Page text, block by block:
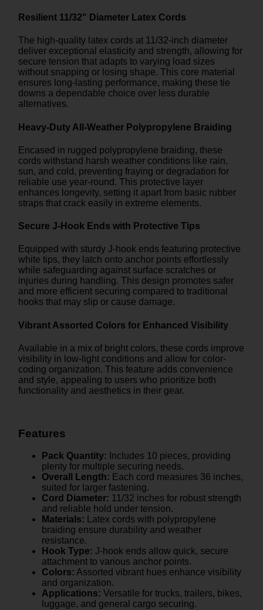
Resilient 11/32" Diameter Latex Cords
The high-quality latex cords at 11/32-inch diameter
deliver exceptional elasticity and strength, allowing for
secure tension that adapts to varying load sizes
without snapping or losing shape. This core material
ensures long-lasting performance, making these tie
downs a dependable choice over less durable
alternatives.
Heavy-Duty All-Weather Polypropylene Braiding
Encased in rugged polypropylene braiding, these
cords withstand harsh weather conditions like rain,
sun, and cold, preventing fraying or degradation for
reliable use year-round. This protective layer
enhances longevity, setting it apart from basic rubber
straps that crack easily in extreme elements.
Secure J-Hook Ends with Protective Tips
Equipped with sturdy J-hook ends featuring protective
white tips, they latch onto anchor points effortlessly
while safeguarding against surface scratches or
injuries during handling. This design promotes safer
and more efficient securing compared to traditional
hooks that may slip or cause damage.
Vibrant Assorted Colors for Enhanced Visibility
Available in a mix of bright colors, these cords improve
visibility in low-light conditions and allow for color-
coding organization. This feature adds convenience
and style, appealing to users who prioritize both
functionality and aesthetics in their gear.
Features
Pack Quantity: Includes 10 pieces, providing
plenty for multiple securing needs.
Overall Length: Each cord measures 36 inches,
suited for larger fastening.
Cord Diameter: 11/32 inches for robust strength
and reliable hold under tension.
Materials: Latex cords with polypropylene
braiding ensure durability and weather
resistance.
Hook Type: J-hook ends allow quick, secure
attachment to various anchor points.
Colors: Assorted vibrant hues enhance visibility
and organization.
Applications: Versatile for trucks, trailers, bikes,
luggage, and general cargo securing.